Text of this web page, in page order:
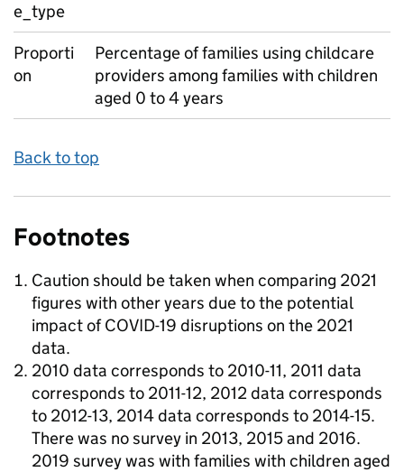
e_type
Proporti
on
Percentage of families using childcare
providers among families with children
aged 0 to 4 years
Back to top
Footnotes
Caution should be taken when comparing 2021
figures with other years due to the potential
impact of COVID-19 disruptions on the 2021
data.
2010 data corresponds to 2010-11, 2011 data
corresponds to 2011-12, 2012 data corresponds
to 2012-13, 2014 data corresponds to 2014-15.
There was no survey in 2013, 2015 and 2016.
2019 survey was with families with children aged